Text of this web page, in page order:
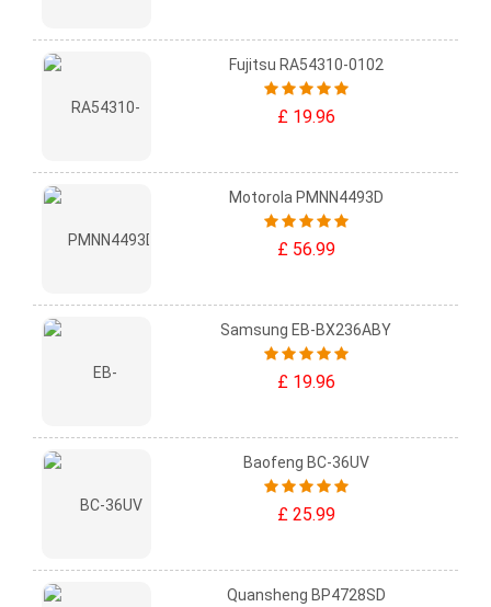
Fujitsu RA54310-0102
£ 19.96
Motorola PMNN4493D
£ 56.99
Samsung EB-BX236ABY
£ 19.96
Baofeng BC-36UV
£ 25.99
Quansheng BP4728SD